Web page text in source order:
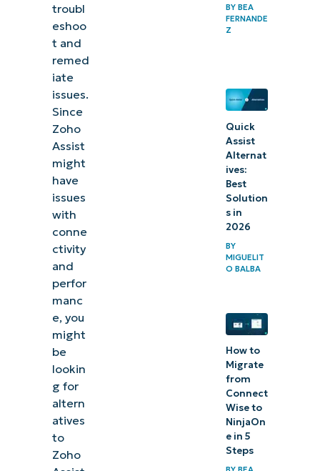
troubl
eshoo
t and
remed
iate
issues.
Since
Zoho
Assist
might
have
issues
with
conne
ctivity
and
perfor
manc
e, you
might
be
lookin
g for
altern
atives
to
Zoho
BYBEA
FERNANDE
Z
Quick
Assist
Alternat
ives:
Best
Solution
s in
2026
BY
MIGUELIT
O BALBA
How to
Migrate
from
Connect
Wise to
NinjaOn
e in 5
Steps